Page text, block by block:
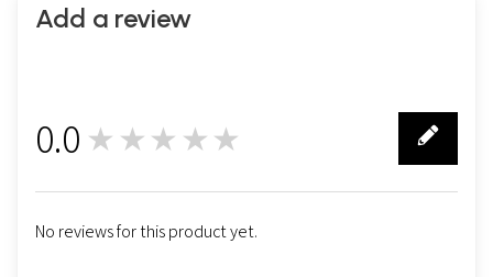
Add a review
0.0 ★★★★★
No reviews for this product yet.